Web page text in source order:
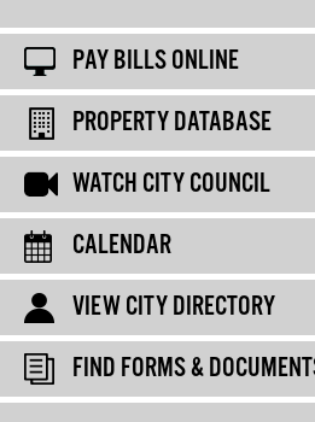
PAY BILLS ONLINE
PROPERTY DATABASE
WATCH CITY COUNCIL
CALENDAR
VIEW CITY DIRECTORY
FIND FORMS &